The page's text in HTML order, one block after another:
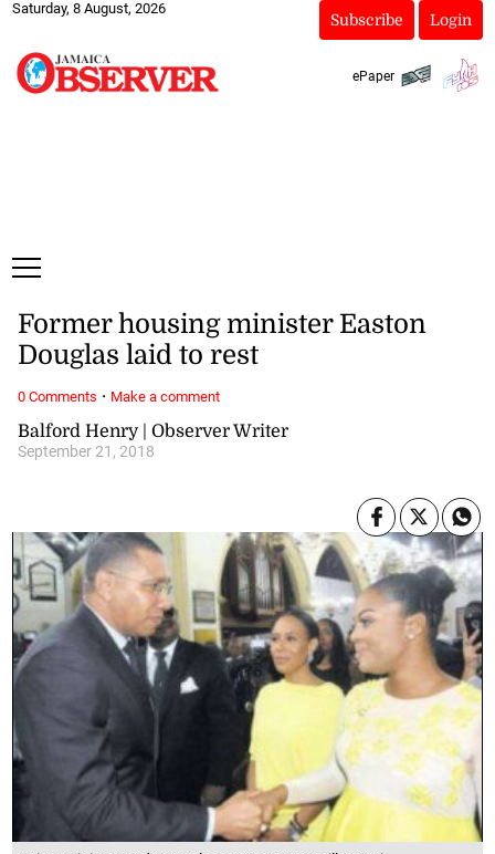
Saturday, 8 August, 2026
Subscribe Login
ePaper
Balford Henry | Observer Writer
September 21, 2018
Former housing minister Easton
Douglas laid to rest
0 Comments · Make a comment